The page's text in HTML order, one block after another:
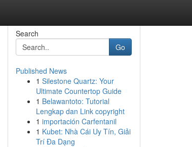
Search
Go
Published News
1 Silestone Quartz: Your
Ultimate Countertop Guide
1 Belawantoto: Tutorial
Lengkap dan Link copyright
1 importación Carfentanil
1 Kubet: Nhà Cái Uy Tín, Giải
Trí Đa Dạng